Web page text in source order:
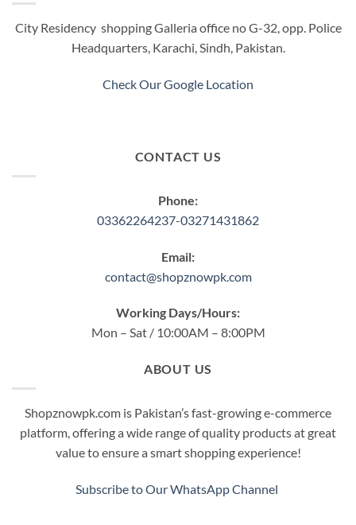
City Residency shopping Galleria office no G-32, opp. Police
Headquarters, Karachi, Sindh, Pakistan.
Check Our Google Location
CONTACT US
Phone:
03362264237-03271431862
Email:
contact@shopznowpk.com
Working Days/Hours:
Mon – Sat / 10:00AM – 8:00PM
ABOUT US
Shopznowpk.com is Pakistan’s fast-growing e-commerce
platform, offering a wide range of quality products at great
value to ensure a smart shopping experience!
Subscribe to Our WhatsApp Channel